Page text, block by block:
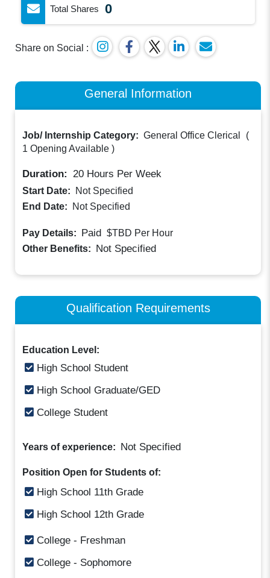
Total Shares 0
Share on Social :
General Information
Job/ Internship Category: General Office Clerical
(
1 Opening Available )
Duration: 20 Hours Per Week
Start Date:
Not Specified
End Date:
Not Specified
Pay Details: Paid $TBD Per Hour
Other Benefits: Not Specified
Qualification Requirements
Education Level:
High School Student
High School Graduate/GED
College Student
Years of experience: Not Specified
Position Open for Students of:
High School 11th Grade
High School 12th Grade
College - Freshman
College - Sophomore